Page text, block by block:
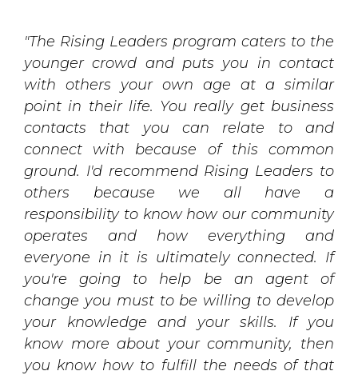
"The Rising Leaders program caters to the
younger crowd and puts you in contact
with others your own age at a similar
point in their life. You really get business
contacts that you can relate to and
connect with because of this common
ground. I'd recommend Rising Leaders to
others because we all have a
responsibility to know how our community
operates and how everything and
everyone in it is ultimately connected. If
you're going to help be an agent of
change you must to be willing to develop
your knowledge and your skills. If you
know more about your community, then
you know how to fulfill the needs of that